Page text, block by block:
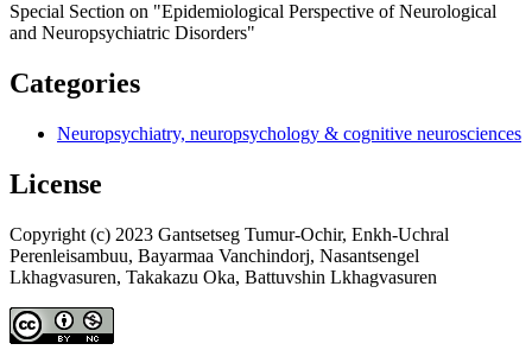
Special Section on "Epidemiological Perspective of Neurological
and Neuropsychiatric Disorders"
Categories
Neuropsychiatry, neuropsychology & cognitive neurosciences
License
Copyright (c) 2023 Gantsetseg Tumur-Ochir, Enkh-Uchral
Perenleisambuu, Bayarmaa Vanchindorj, Nasantsengel
Lkhagvasuren, Takakazu Oka, Battuvshin Lkhagvasuren